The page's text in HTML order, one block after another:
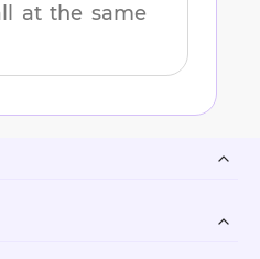
at the same